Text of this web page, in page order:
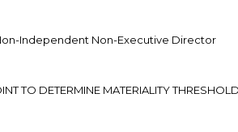
Independent Non-Executive Director
TO DETERMINE MATERIALITY